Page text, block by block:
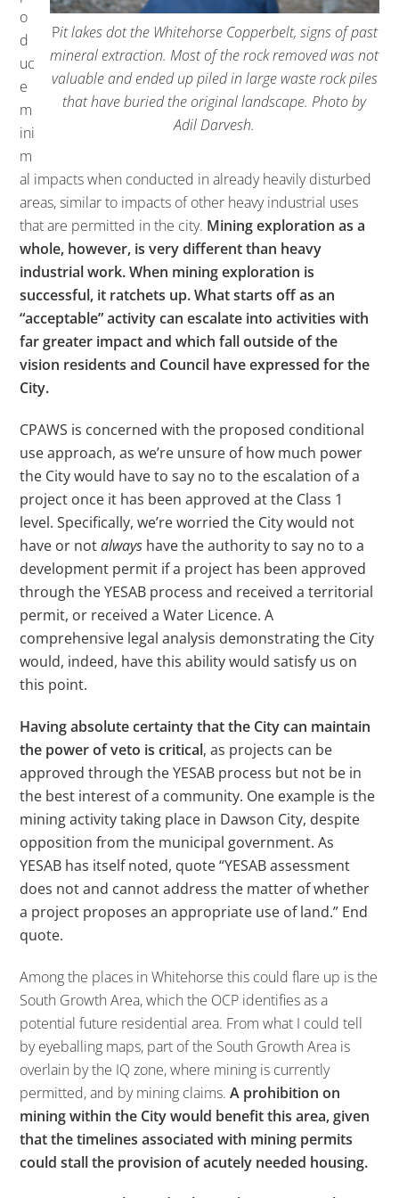
Pit lakes dot the Whitehorse Copperbelt, signs of past
mineral extraction. Most of the rock removed was not
valuable and ended up piled in large waste rock piles
that have buried the original landscape. Photo by
Adil Darvesh.
o
d
uc
e
m
ini
m
al impacts when conducted in already heavily disturbed
areas, similar to impacts of other heavy industrial uses
that are permitted in the city. Mining exploration as a
whole, however, is very different than heavy
industrial work. When mining exploration is
successful, it ratchets up. What starts off as an
“acceptable” activity can escalate into activities with
far greater impact and which fall outside of the
vision residents and Council have expressed for the
City.
CPAWS is concerned with the proposed conditional
use approach, as we’re unsure of how much power
the City would have to say no to the escalation of a
project once it has been approved at the Class 1
level. Specifically, we’re worried the City would not
have or notalways have the authority to say no to a
development permit if a project has been approved
through the YESAB process and received a territorial
permit, or received a Water Licence. A
comprehensive legal analysis demonstrating the City
would, indeed, have this ability would satisfy us on
this point.
Having absolute certainty that the City can maintain
the power of veto is critical, as projects can be
approved through the YESAB process but not be in
the best interest of a community. One example is the
mining activity taking place in Dawson City, despite
opposition from the municipal government. As
YESAB has itself noted, quote “YESAB assessment
does not and cannot address the matter of whether
a project proposes an appropriate use of land.” End
quote.
Among the places in Whitehorse this could flare up is the
South Growth Area, which the OCP identifies as a
potential future residential area. From what I could tell
by eyeballing maps, part of the South Growth Area is
overlain by the IQ zone, where mining is currently
permitted, and by mining claims.A prohibition on
mining within the City would benefit this area, given
that the timelines associated with mining permits
could stall the provision of acutely needed housing.